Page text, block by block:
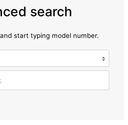
search
start typing model number.